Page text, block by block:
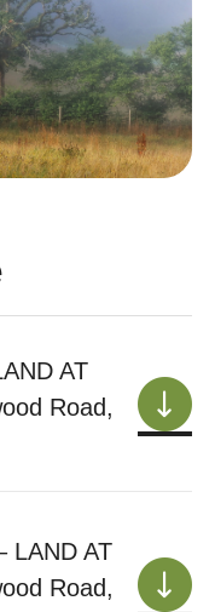
AT
Road,
LAND AT
Road,